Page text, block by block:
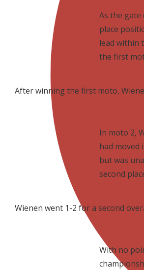
As the
place
lead within
the first
After winning the first moto,
In moto 2,
had moved
but was
second
Wienen went 1-2 for a second
With no